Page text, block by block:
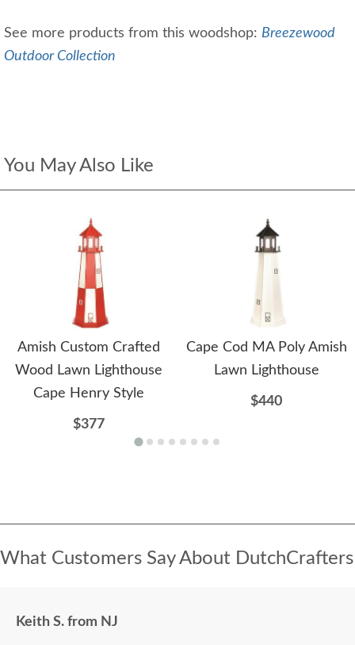
See more products from this woodshop: Breezewood
Outdoor Collection
You May Also Like
Amish Custom Crafted
Wood Lawn Lighthouse
Cape Henry Style
$377
Cape Cod MA Poly Amish
Lawn Lighthouse
$440
What Customers Say About DutchCrafters
Keith S. from NJ